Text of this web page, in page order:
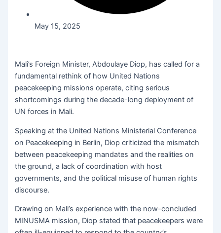
May 15, 2025
Mali’s Foreign Minister, Abdoulaye Diop, has called for a
fundamental rethink of how United Nations
peacekeeping missions operate, citing serious
shortcomings during the decade-long deployment of
UN forces in Mali.
Speaking at the United Nations Ministerial Conference
on Peacekeeping in Berlin, Diop criticized the mismatch
between peacekeeping mandates and the realities on
the ground, a lack of coordination with host
governments, and the political misuse of human rights
discourse.
Drawing on Mali’s experience with the now-concluded
MINUSMA mission, Diop stated that peacekeepers were